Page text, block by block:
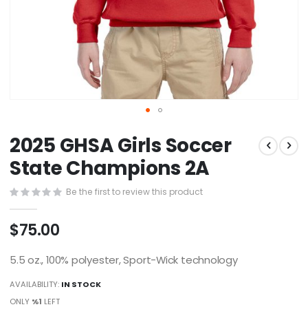
to
the
beginning
of
the
images
gallery
2025 GHSA Girls Soccer
State Champions 2A
Be the first to review this product
$75.00
5.5 oz., 100% polyester, Sport-Wick technology
AVAILABILITY: IN STOCK
ONLY %1 LEFT